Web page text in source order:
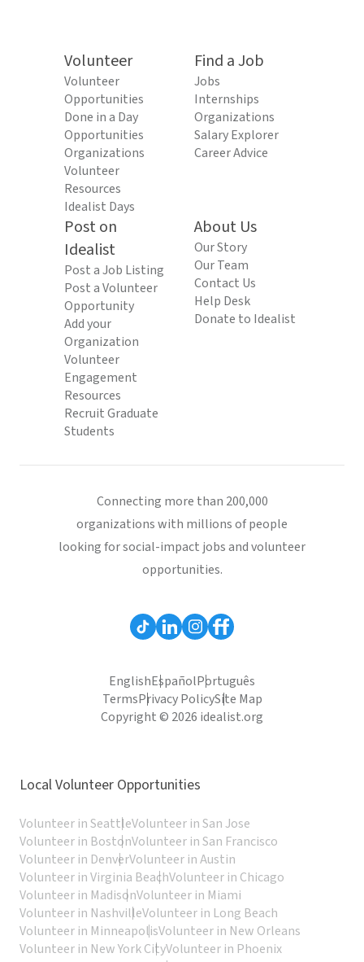
Volunteer
Volunteer
Opportunities
Done in a Day
Opportunities
Organizations
Volunteer
Resources
Idealist Days
Find a Job
Jobs
Internships
Organizations
Salary Explorer
Career Advice
Post on
Idealist
Post a Job Listing
Post a Volunteer
Opportunity
Add your
Organization
Volunteer
Engagement
Resources
Recruit Graduate
Students
About Us
Our Story
Our Team
Contact Us
Help Desk
Donate to Idealist
Connecting more than 200,000
organizations with millions of people
looking for social-impact jobs and volunteer
opportunities.
EnglishEspañolPortuguês
TermsPrivacy PolicySite Map
Copyright © 2026 idealist.org
Local Volunteer Opportunities
Volunteer in SeattleVolunteer in San Jose
Volunteer in BostonVolunteer in San Francisco
Volunteer in DenverVolunteer in Austin
Volunteer in Virginia BeachVolunteer in Chicago
Volunteer in MadisonVolunteer in Miami
Volunteer in NashvilleVolunteer in Long Beach
Volunteer in MinneapolisVolunteer in New Orleans
Volunteer in New York CityVolunteer in Phoenix